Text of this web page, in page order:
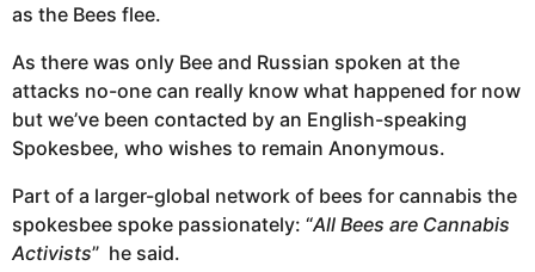
as the Bees flee.
As there was only Bee and Russian spoken at the
attacks no-one can really know what happened for now
but we’ve been contacted by an English-speaking
Spokesbee, who wishes to remain Anonymous.
Part of a larger-global network of bees for cannabis the
spokesbee spoke passionately: “All Bees are Cannabis
Activists” he said.